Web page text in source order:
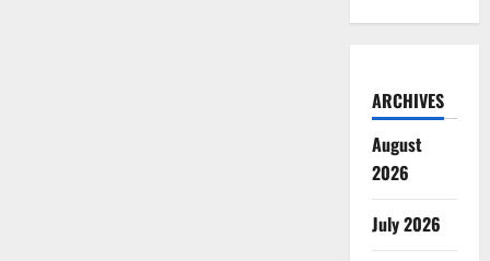
ARCHIVES
August
2026
July 2026